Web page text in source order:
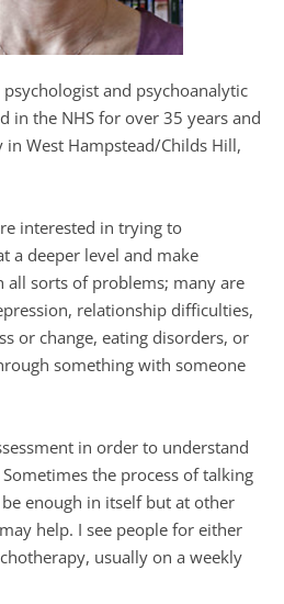
and psychoanalytic
in the NHS for over 35 years and
West Hampstead/Childs Hill,
interested in trying to
a deeper level and make
all sorts of problems; many are
relationship difficulties,
or change, eating disorders, or
something with someone
in order to understand
the process of talking
enough in itself but at other
help. I see people for either
usually on a weekly